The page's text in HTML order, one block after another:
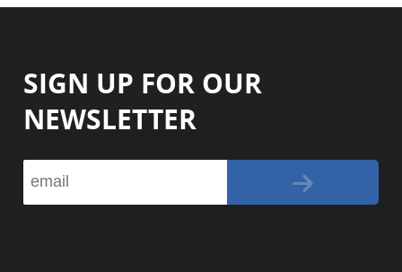
SIGN UP FOR OUR
NEWSLETTER